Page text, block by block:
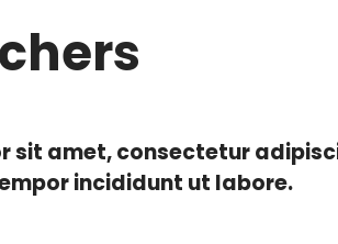
sit amet, consectetur
incididunt ut labore.